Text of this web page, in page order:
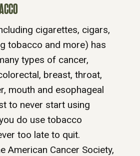
cigarettes, cigars,
tobacco and more) has
types of cancer,
breast, throat,
mouth and esophageal
to never start using
do use tobacco
too late to quit.
American Cancer Society,